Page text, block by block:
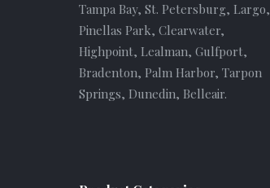
Tampa Bay, St. Petersburg, Largo,
Pinellas Park, Clearwater,
Highpoint, Lealman, Gulfport,
Bradenton, Palm Harbor, Tarpon
Springs, Dunedin, Belleair.